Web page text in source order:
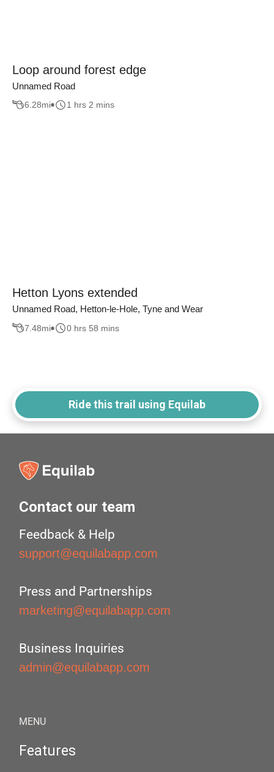
Loop around forest edge
Unnamed Road
6.28mi 1 hrs 2 mins
Hetton Lyons extended
Unnamed Road, Hetton-le-Hole, Tyne and Wear
7.48mi 0 hrs 58 mins
Ride this trail using Equilab
Contact our team
Feedback & Help
support@equilabapp.com
Press and Partnerships
marketing@equilabapp.com
Business Inquiries
admin@equilabapp.com
MENU
Features